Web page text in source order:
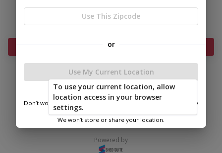
Add Something To Your Cart
Service
| |
Return and Refund
© 2026 Frontier Shed Co
Powered by
Use This Zipcode
or
Use My Current Location
Don’t worry—we only use this information to show you nearby
We won’t store or share your location.
To use your current location, allow
location access in your browser
settings.